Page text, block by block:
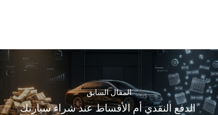
المقال السابق
الدفع النقدي أم الأقساط عند شراء سيارتك